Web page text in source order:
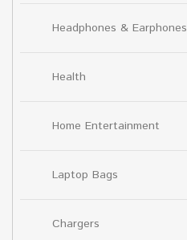
Headphones & Earphones
Health
Home Entertainment
Laptop Bags
Chargers